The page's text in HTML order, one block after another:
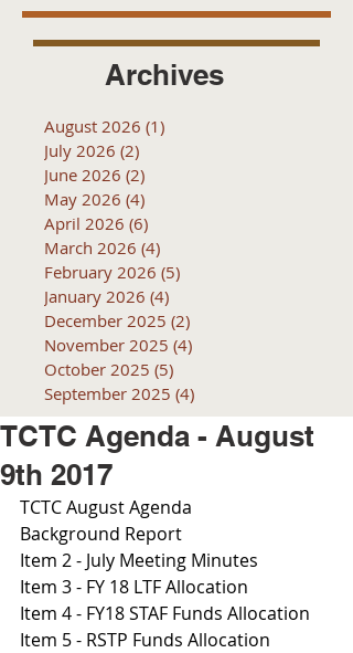
Archives
August 2026 (1)
July 2026 (2)
June 2026 (2)
May 2026 (4)
April 2026 (6)
March 2026 (4)
February 2026 (5)
January 2026 (4)
December 2025 (2)
November 2025 (4)
October 2025 (5)
September 2025 (4)
TCTC Agenda - August
9th 2017
TCTC August Agenda
Background Report
Item 2 - July Meeting Minutes
Item 3 - FY 18 LTF Allocation
Item 4 - FY18 STAF Funds Allocation
Item 5 - RSTP Funds Allocation